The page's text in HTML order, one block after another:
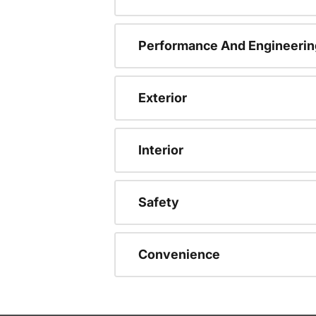
Performance And
Exterior
Interior
Safety
Convenience